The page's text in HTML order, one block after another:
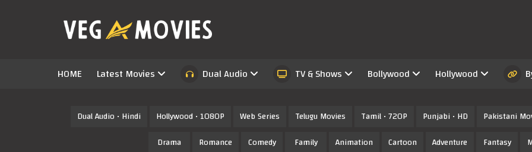
HOME Latest Movies Dual Audio TV & Shows Bollywood Hollywood
Dual Audio • Hindi Hollywood • 1080P Web Series Telugu Movies Tamil • 720P Punjabi • HD
Pakistani
Drama
Romance Comedy Family Animation Cartoon Adventure Fantasy